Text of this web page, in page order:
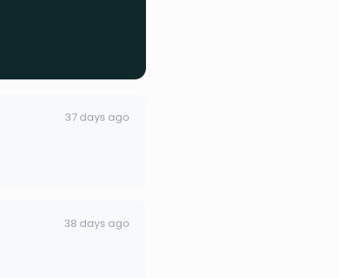
37 days ago
38 days ago